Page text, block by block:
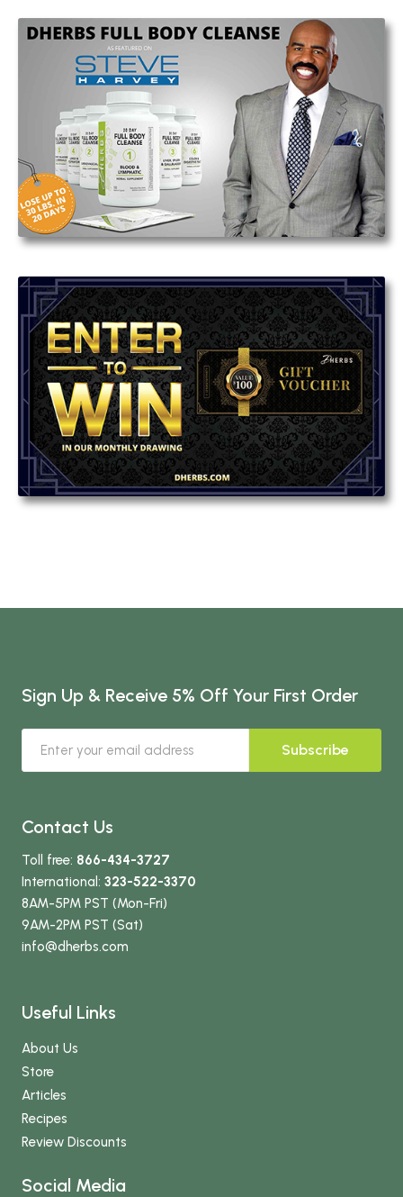
Sign Up & Receive 5% Off Your First Order
Subscribe
Contact Us
Toll free: 866-434-3727
International: 323-522-3370
8AM-5PM PST (Mon-Fri)
9AM-2PM PST (Sat)
info@dherbs.com
Useful Links
About Us
Store
Articles
Recipes
Review Discounts
Social Media